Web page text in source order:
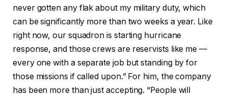
never gotten any flak about my military duty, which
can be significantly more than two weeks a year. Like
right now, our squadron is starting hurricane
response, and those crews are reservists like me —
every one with a separate job but standing by for
those missions if called upon.” For him, the company
has been more than just accepting. “People will